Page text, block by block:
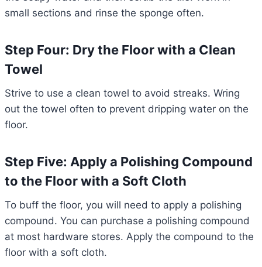
small sections and rinse the sponge often.
Step Four: Dry the Floor with a Clean
Towel
Strive to use a clean towel to avoid streaks. Wring
out the towel often to prevent dripping water on the
floor.
Step Five: Apply a Polishing Compound
to the Floor with a Soft Cloth
To buff the floor, you will need to apply a polishing
compound. You can purchase a polishing compound
at most hardware stores. Apply the compound to the
floor with a soft cloth.